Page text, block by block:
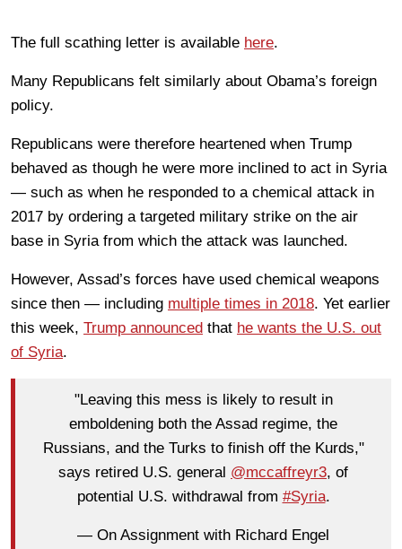
The full scathing letter is available here.
Many Republicans felt similarly about Obama’s foreign
policy.
Republicans were therefore heartened when Trump
behaved as though he were more inclined to act in Syria
— such as when he responded to a chemical attack in
2017 by ordering a targeted military strike on the air
base in Syria from which the attack was launched.
However, Assad’s forces have used chemical weapons
since then — including multiple times in 2018. Yet earlier
this week, Trump announced that he wants the U.S. out
of Syria.
"Leaving this mess is likely to result in
emboldening both the Assad regime, the
Russians, and the Turks to finish off the Kurds,"
says retired U.S. general @mccaffreyr3, of
potential U.S. withdrawal from #Syria.
— On Assignment with Richard Engel